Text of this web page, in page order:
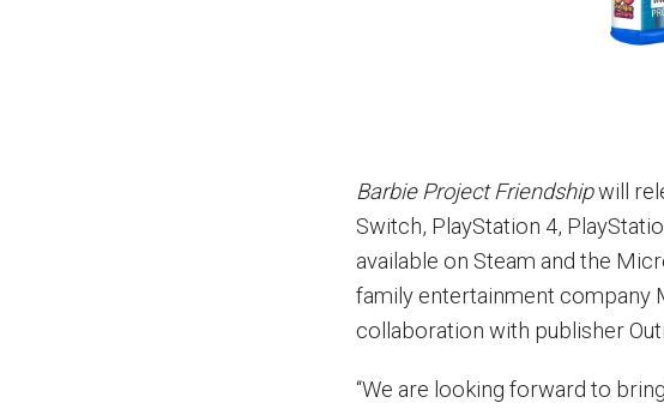
Barbie Project Friendshipwill
Switch, PlayStation 4,
available on Steam and the
family entertainment company
collaboration with publisher
“We are looking forward to